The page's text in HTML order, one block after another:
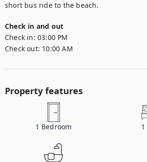
short bus ride to the beach.
Check in and out
Check in: 03:00 PM
Check out: 10:00 AM
Property features
1 Bedroom 1